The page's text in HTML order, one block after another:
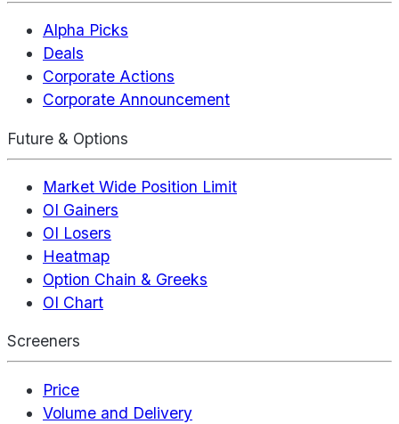
Alpha Picks
Deals
Corporate Actions
Corporate Announcement
Future & Options
Market Wide Position Limit
OI Gainers
OI Losers
Heatmap
Option Chain & Greeks
OI Chart
Screeners
Price
Volume and Delivery